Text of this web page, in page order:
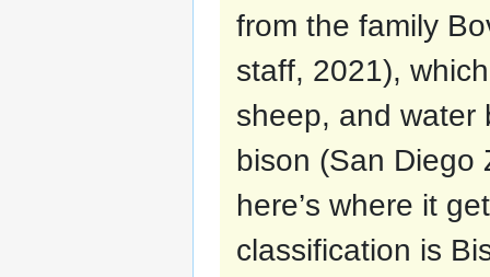
from the family
staff, 2021),
sheep, and water
bison (San Diego
here’s where it
classification is